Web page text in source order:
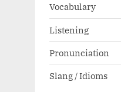
Vocabulary
Listening
Pronunciation
Slang / Idioms